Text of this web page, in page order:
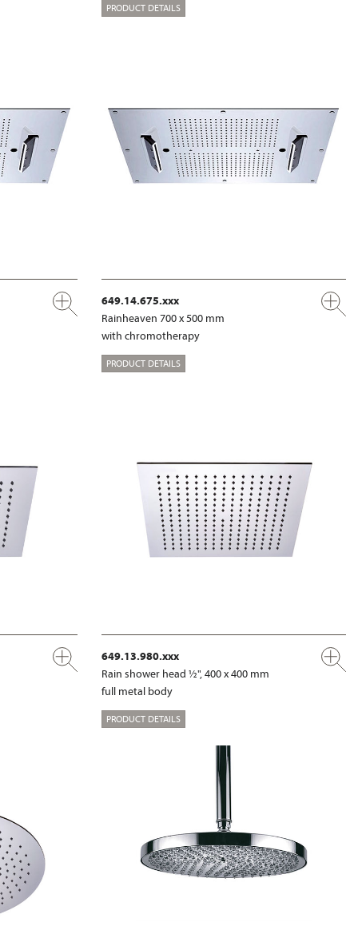
PRODUCT DETAILS
649.14.675.xxx
Rainheaven 700 x 500 mm
with chromotherapy
PRODUCT DETAILS
649.13.980.xxx
Rain shower head ½", 400 x 400 mm
full metal body
PRODUCT DETAILS